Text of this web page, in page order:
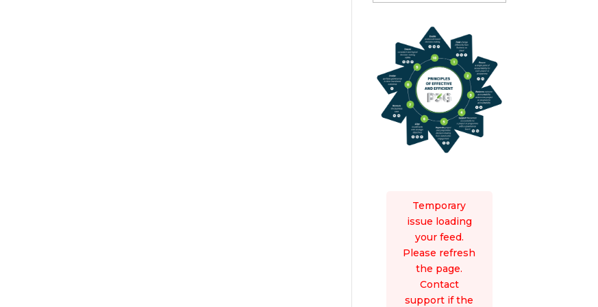
Temporary
issue loading
your feed.
Please refresh
the page.
Contact
support if the